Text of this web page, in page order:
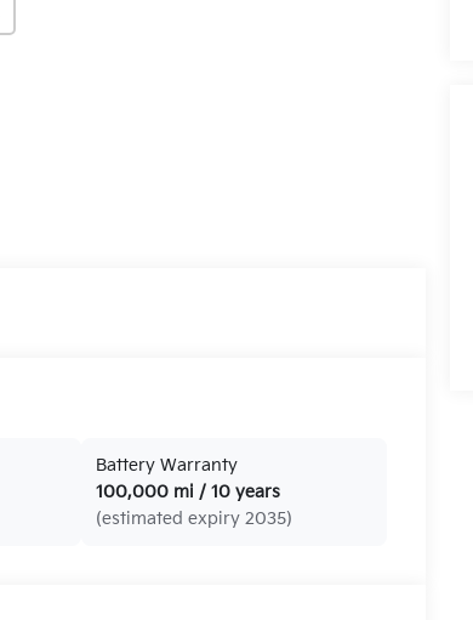
Battery Warranty
100,000 mi / 10 years
(estimated expiry 2035)